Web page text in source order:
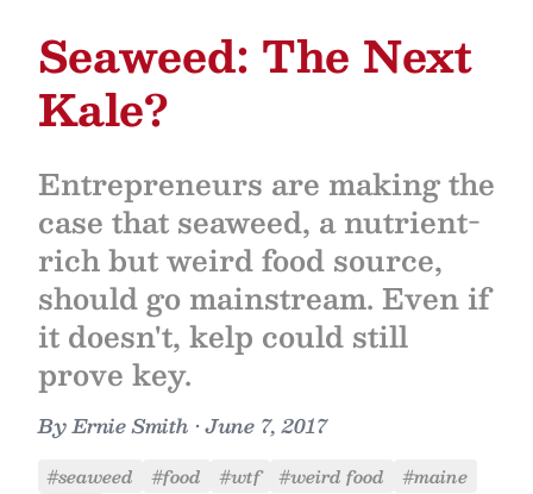
Seaweed: The Next
Kale?
Entrepreneurs are making the
case that seaweed, a nutrient-
rich but weird food source,
should go mainstream. Even if
it doesn't, kelp could still
prove key.
ByErnie Smith •June 7, 2017
#seaweed #food #wtf #weird food
#maine